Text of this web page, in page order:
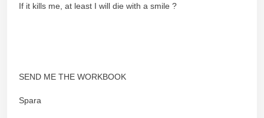
If it kills me, at least I will die with a smile ?
SEND ME THE WORKBOOK
Spara